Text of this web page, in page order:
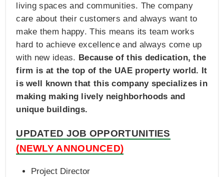
living spaces and communities. The company
care about their customers and always want to
make them happy. This means its team works
hard to achieve excellence and always come up
with new ideas. Because of this dedication, the
firm is at the top of the UAE property world. It
is well known that this company specializes in
making making lively neighborhoods and
unique buildings.
UPDATED JOB OPPORTUNITIES
(NEWLY ANNOUNCED)
Project Director